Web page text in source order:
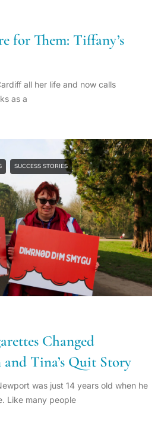
for Them: Tiffany’s
all her life and now calls
as a
SUCCESS STORIES
Changed
Tina’s Quit Story
was just 14 years old when he
Like many people